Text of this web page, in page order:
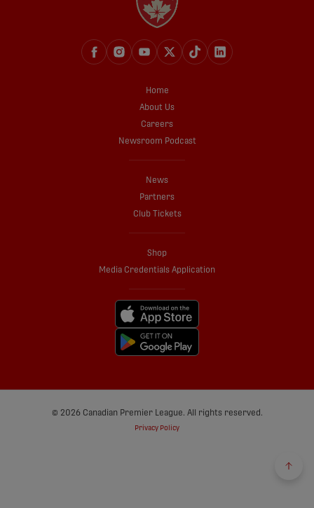
Home
About Us
Careers
Newsroom Podcast
News
Partners
Club Tickets
Shop
Media Credentials Application
© 2026 Canadian Premier League. All rights reserved.
Privacy Policy